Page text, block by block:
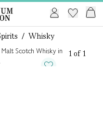
/ Whisky
1 of 1